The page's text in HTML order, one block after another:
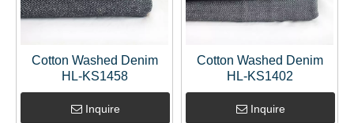
Cotton Washed Denim
HL-KS1458
Inquire
Cotton Washed Denim
HL-KS1402
Inquire